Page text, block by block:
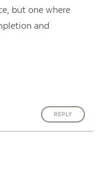
but one where
and
REPLY